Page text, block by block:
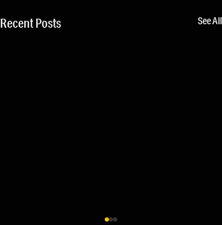
Recent Posts See All